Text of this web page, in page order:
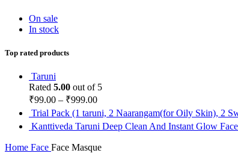
On sale
In stock
Top rated products
Taruni
Rated 5.00 out of 5
₹99.00 – ₹999.00
Trial Pack (1 taruni, 2 Naarangam(for Oily Skin), 2
Kanttiveda Taruni Deep Clean And Instant Glow
Home Face Face Masque